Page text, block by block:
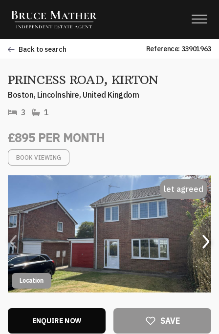
Back to search Reference: 33901963
PRINCESS ROAD, KIRTON
Boston, Lincolnshire, United Kingdom
3
1
£895 PER MONTH
BOOK VIEWING
let agreed
Location
ENQUIRE NOW SAVE